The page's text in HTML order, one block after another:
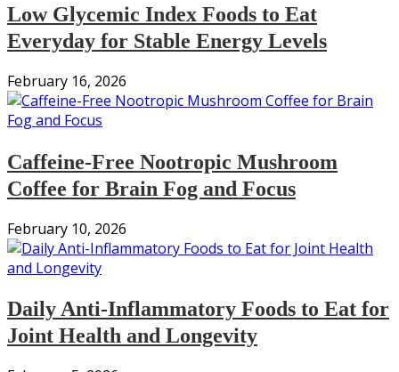
Low Glycemic Index Foods to Eat
Everyday for Stable Energy Levels
February 16, 2026
Caffeine-Free Nootropic Mushroom
Coffee for Brain Fog and Focus
February 10, 2026
Daily Anti-Inflammatory Foods to Eat for
Joint Health and Longevity